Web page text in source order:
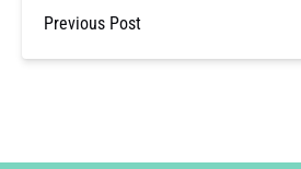
Previous Post